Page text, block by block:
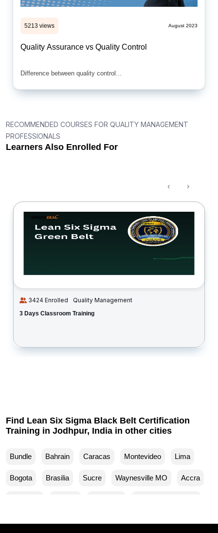
5213 views August 2023
Quality Assurance vs Quality Control
Difference between quality control...
RECOMMENDED COURSES FOR QUALITY MANAGEMENT
PROFESSIONALS
Learners Also Enrolled For
3424 Enrolled Quality Management
3 Days Classroom Training
‹ ›
Find Lean Six Sigma Black Belt Certification
Training in Jodhpur, India in other cities
Bundle Bahrain Caracas Montevideo Lima
Bogota Brasilia Sucre Waynesville MO Accra